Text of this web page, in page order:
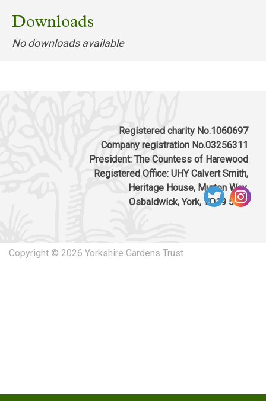
Downloads
No downloads available
Registered charity No.1060697
Company registration No.03256311
President: The Countess of Harewood
Registered Office: UHY Calvert Smith,
Heritage House, Murton Way,
Osbaldwick, York, YO19 5UW
Copyright © 2026 Yorkshire Gardens Trust